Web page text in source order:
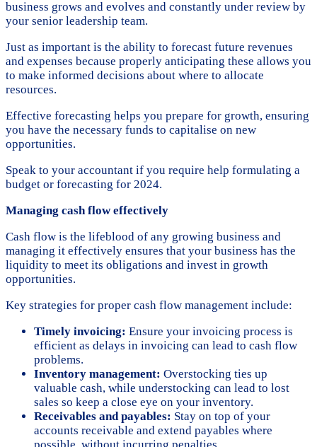
business grows and evolves and constantly under review by
your senior leadership team.
Just as important is the ability to forecast future revenues
and expenses because properly anticipating these allows you
to make informed decisions about where to allocate
resources.
Effective forecasting helps you prepare for growth, ensuring
you have the necessary funds to capitalise on new
opportunities.
Speak to your accountant if you require help formulating a
budget or forecasting for 2024.
Managing cash flow effectively
Cash flow is the lifeblood of any growing business and
managing it effectively ensures that your business has the
liquidity to meet its obligations and invest in growth
opportunities.
Key strategies for proper cash flow management include:
Timely invoicing: Ensure your invoicing process is
efficient as delays in invoicing can lead to cash flow
problems.
Inventory management: Overstocking ties up
valuable cash, while understocking can lead to lost
sales so keep a close eye on your inventory.
Receivables and payables: Stay on top of your
accounts receivable and extend payables where